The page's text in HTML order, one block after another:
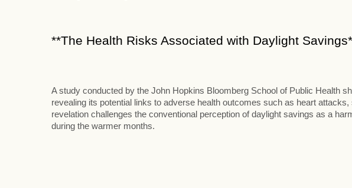
**The Health Risks Associated with Daylight
A study conducted by the John Hopkins Bloomberg School of Public Health
revealing its potential links to adverse health outcomes such as heart
revelation challenges the conventional perception of daylight savings as a
during the warmer months.